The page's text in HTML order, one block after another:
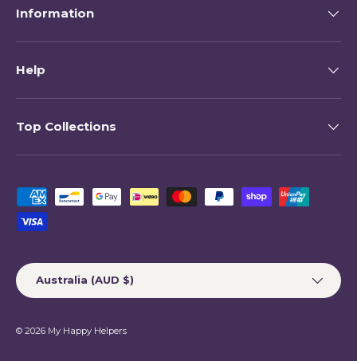
Information
Help
Top Collections
Payment methods accepted
Country/Region
Australia (AUD $)
© 2026 My Happy Helpers